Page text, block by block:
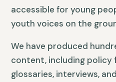
accessible for young
youth voices on the
We have produced
content, including policy
glossaries, interviews,